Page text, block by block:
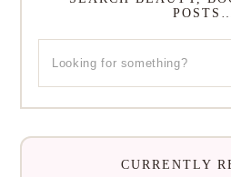
CURRENTLY